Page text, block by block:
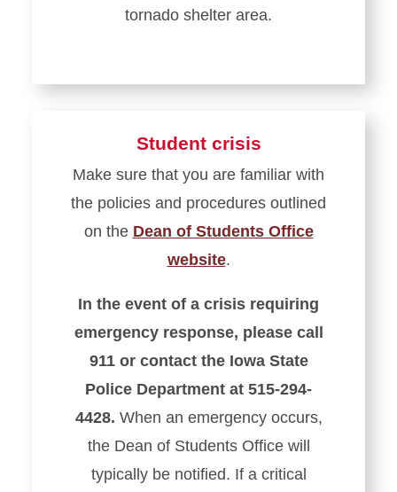
tornado shelter area.
Student crisis
Make sure that you are familiar with
the policies and procedures outlined
on the Dean of Students Office
website.
In the event of a crisis requiring
emergency response, please call
911 or contact the Iowa State
Police Department at 515-294-
4428. When an emergency occurs,
the Dean of Students Office will
typically be notified. If a critical